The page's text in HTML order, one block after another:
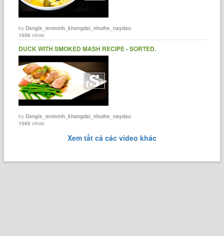
byDangle_tenminh_khongdai_nhuthe_naydau
1056 views
DUCK WITH SMOKED MASH RECIPE - SORTED.
byDangle_tenminh_khongdai_nhuthe_naydau
1095 views
Xem tất cả các video khác